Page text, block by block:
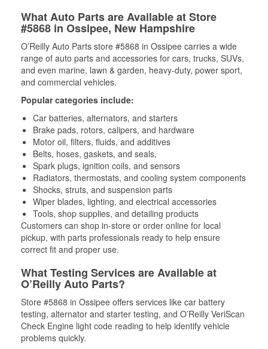
What Auto Parts are Available at Store
#5868 in Ossipee, New Hampshire
O’Reilly Auto Parts store #5868 in Ossipee carries a wide
range of auto parts and accessories for cars, trucks, SUVs,
and even marine, lawn & garden, heavy-duty, power sport,
and commercial vehicles.
Popular categories include:
Car batteries, alternators, and starters
Brake pads, rotors, calipers, and hardware
Motor oil, filters, fluids, and additives
Belts, hoses, gaskets, and seals,
Spark plugs, ignition coils, and sensors
Radiators, thermostats, and cooling system components
Shocks, struts, and suspension parts
Wiper blades, lighting, and electrical accessories
Tools, shop supplies, and detailing products
Customers can shop in-store or order online for local
pickup, with parts professionals ready to help ensure
correct fit and proper use.
What Testing Services are Available at
O’Reilly Auto Parts?
Store #5868 in Ossipee offers services like car battery
testing, alternator and starter testing, and O’Reilly VeriScan
Check Engine light code reading to help identify vehicle
problems quickly.